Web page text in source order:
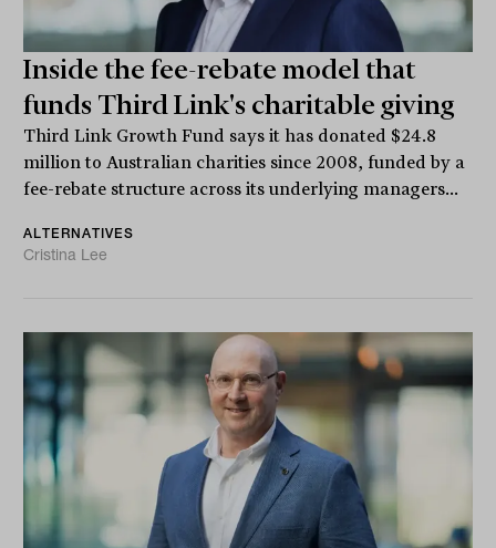
Inside the fee-rebate model that
funds Third Link's charitable giving
Third Link Growth Fund says it has donated $24.8
million to Australian charities since 2008, funded by a
fee-rebate structure across its underlying managers...
ALTERNATIVES
Cristina Lee